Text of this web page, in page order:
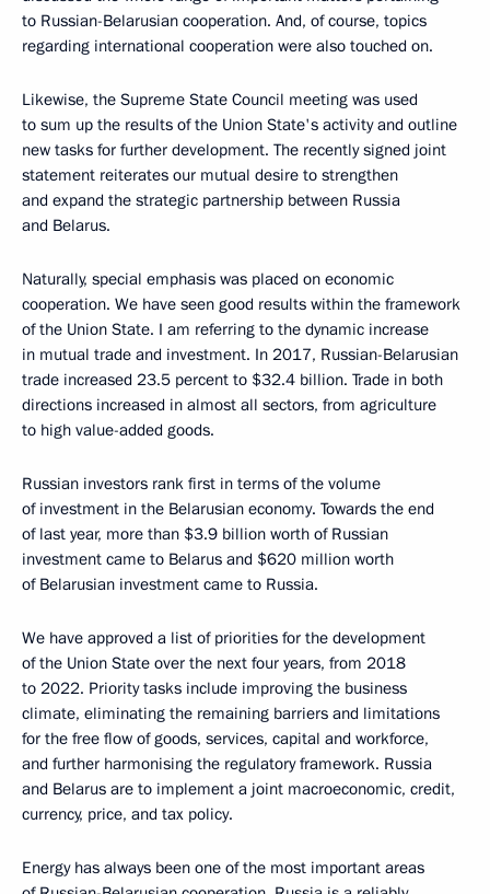
to Russian-Belarusian cooperation. And, of course, topics
regarding international cooperation were also touched on.
Likewise, the Supreme State Council meeting was used
to sum up the results of the Union State's activity and outline
new tasks for further development. The recently signed joint
statement reiterates our mutual desire to strengthen
and expand the strategic partnership between Russia
and Belarus.
Naturally, special emphasis was placed on economic
cooperation. We have seen good results within the framework
of the Union State. I am referring to the dynamic increase
in mutual trade and investment. In 2017, Russian-Belarusian
trade increased 23.5 percent to $32.4 billion. Trade in both
directions increased in almost all sectors, from agriculture
to high value-added goods.
Russian investors rank first in terms of the volume
of investment in the Belarusian economy. Towards the end
of last year, more than $3.9 billion worth of Russian
investment came to Belarus and $620 million worth
of Belarusian investment came to Russia.
We have approved a list of priorities for the development
of the Union State over the next four years, from 2018
to 2022. Priority tasks include improving the business
climate, eliminating the remaining barriers and limitations
for the free flow of goods, services, capital and workforce,
and further harmonising the regulatory framework. Russia
and Belarus are to implement a joint macroeconomic, credit,
currency, price, and tax policy.
Energy has always been one of the most important areas